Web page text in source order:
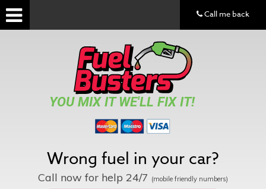
YOU MIX IT WE'LL FIX IT!
Wrong fuel in your car?
Call now for help 24/7 (mobile friendly numbers)
Call me back